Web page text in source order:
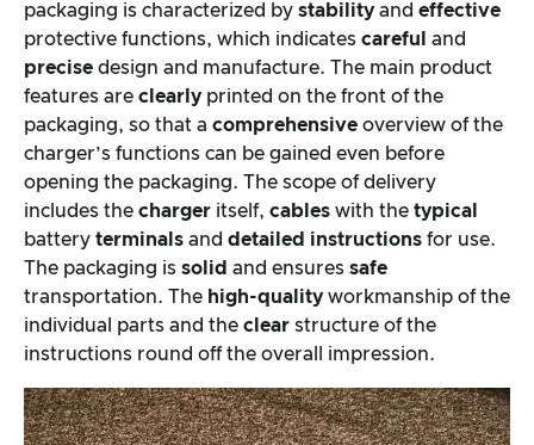
packaging is characterized by stability and effective
protective functions, which indicates careful
and
precise design and manufacture. The main product
features are clearly printed on the front of the
packaging, so that a comprehensive overview of the
charger’s functions can be gained even before
opening the packaging. The scope of delivery
includes the charger itself, cables with the typical
battery terminals and detailed instructions for use.
The packaging is solid and ensures safe
transportation. The high-quality workmanship of the
individual parts and the clear structure of the
instructions round off the overall impression.